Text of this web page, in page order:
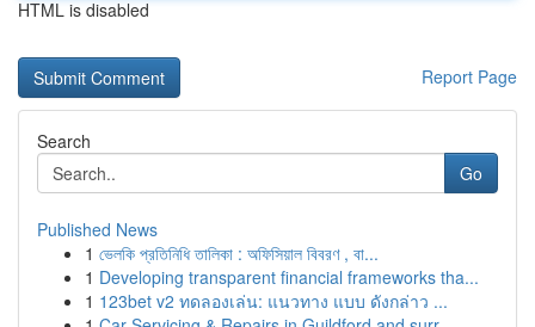
HTML is disabled
Report Page
Search
Go
Published News
1 ভেলকি প্রতিনিধি তালিকা : অফিসিয়াল বিবরণ , বা...
1 Developing transparent financial frameworks tha...
1 123bet v2 ทดลองเล่น: แนวทาง แบบ ดังกล่าว ...